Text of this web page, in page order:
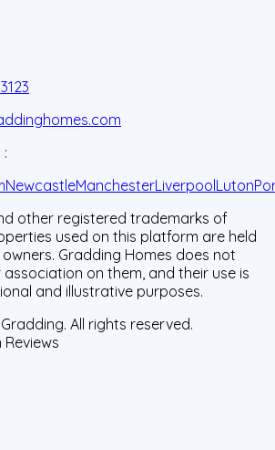
NewcastleManchesterLiverpoolLuton
other registered trademarks of
used on this platform are held
Gradding Homes does not
on them, and their use is
and illustrative purposes.
Gradding. All rights reserved.
Reviews